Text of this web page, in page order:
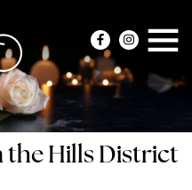
the Hills District